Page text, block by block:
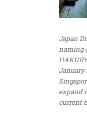
Japan
naming
January
expand
current